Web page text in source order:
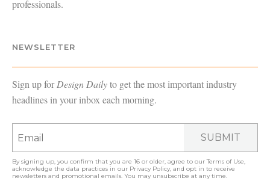
professionals.
NEWSLETTER
Sign up forDesign Dailyto get the most important industry
headlines in your inbox each morning.
SUBMIT
By signing up, you confirm that you are 16 or older, agree to ourTerms of Use,
acknowledge the data practices in our Privacy Policy, and opt in to receive
newsletters and promotional emails. You may unsubscribe at any time.